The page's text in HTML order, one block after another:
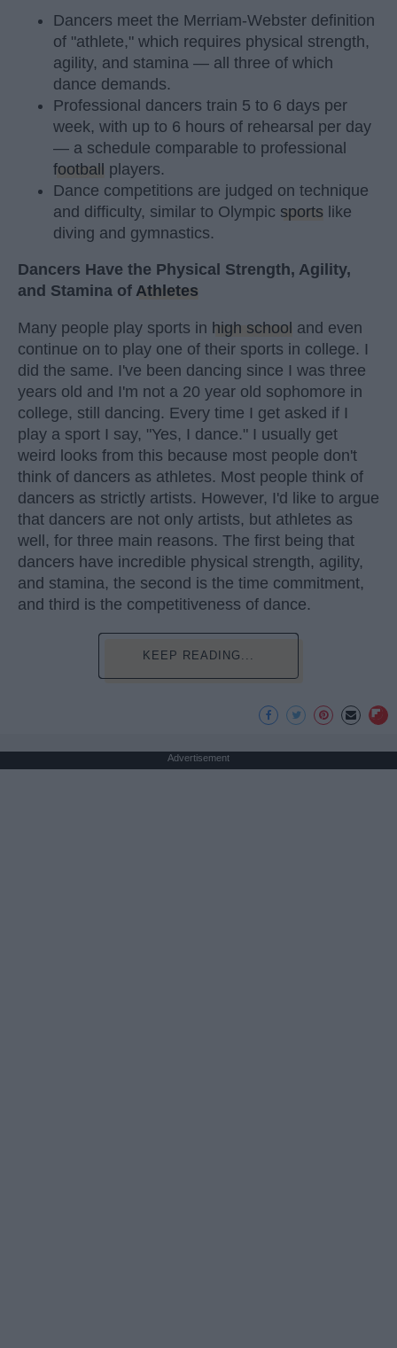
Dancers meet the Merriam-Webster definition
of "athlete," which requires physical strength,
agility, and stamina — all three of which
dance demands.
Professional dancers train 5 to 6 days per
week, with up to 6 hours of rehearsal per day
— a schedule comparable to professional
football players.
Dance competitions are judged on technique
and difficulty, similar to Olympic sports like
diving and gymnastics.
Dancers Have the Physical Strength, Agility,
and Stamina of Athletes
Many people play sports in high school and even
continue on to play one of their sports in college. I
did the same. I've been dancing since I was three
years old and I'm not a 20 year old sophomore in
college, still dancing. Every time I get asked if I
play a sport I say, "Yes, I dance." I usually get
weird looks from this because most people don't
think of dancers as athletes. Most people think of
dancers as strictly artists. However, I'd like to argue
that dancers are not only artists, but athletes as
well, for three main reasons. The first being that
dancers have incredible physical strength, agility,
and stamina, the second is the time commitment,
and third is the competitiveness of dance.
KEEP READING...
Advertisement